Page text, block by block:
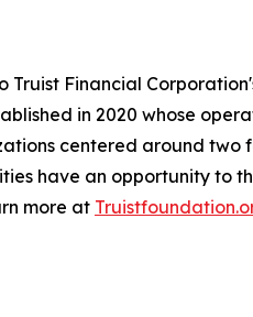
Financial
in 2020 whose
centered around two
have an opportunity to
more at